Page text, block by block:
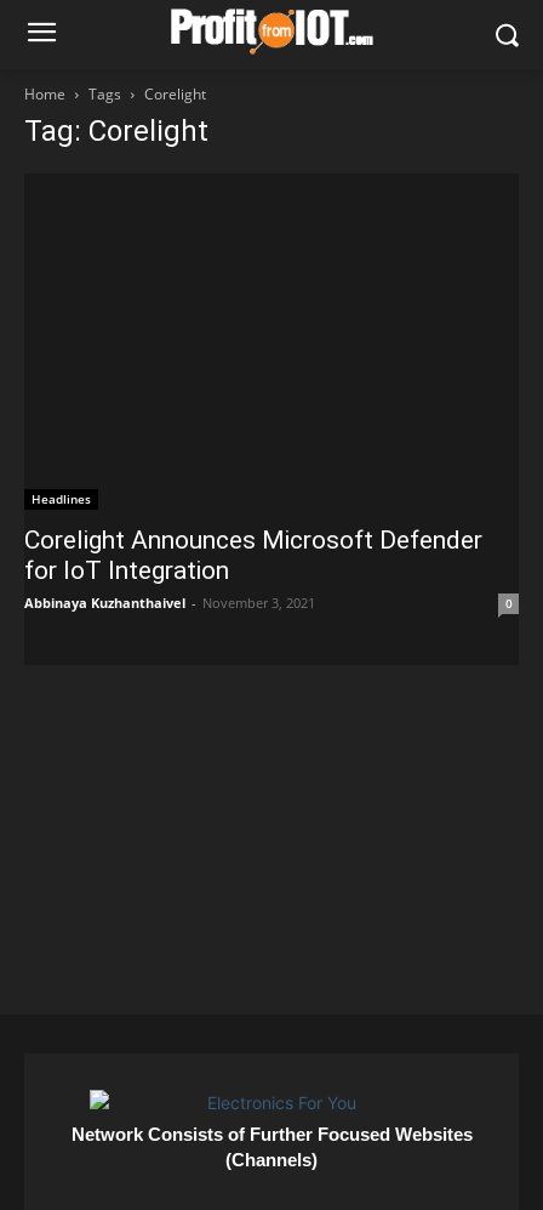
Home Tags Corelight
Tag: Corelight
Headlines
Corelight Announces Microsoft Defender
for IoT Integration
Abbinaya Kuzhanthaivel - November 3, 2021 0
Network Consists of Further Focused Websites
(Channels)